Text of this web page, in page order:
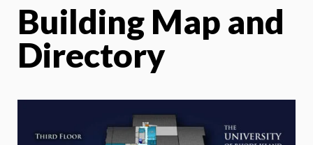
Building Map and
Directory